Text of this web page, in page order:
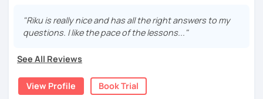
need. My lesson is always interactive. I would expect you
to join me and be an active part in our lesson!
come here to read this and watch my video, why don't you
get in touch with me to tell me about you. Let's meet in
the trial session and talk more. We'll have fun and I will do
years old
*I don't do group lessons
・Has been teaching over 400 students with 6000 hours
👨‍🏫📕
"Riku is really nice and has all the right answers to my
questions. I like the pace of the lessons..."
See All Reviews
View Profile Book Trial